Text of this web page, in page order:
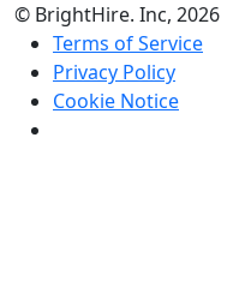
© BrightHire. Inc, 2026
Terms of Service
Privacy Policy
Cookie Notice